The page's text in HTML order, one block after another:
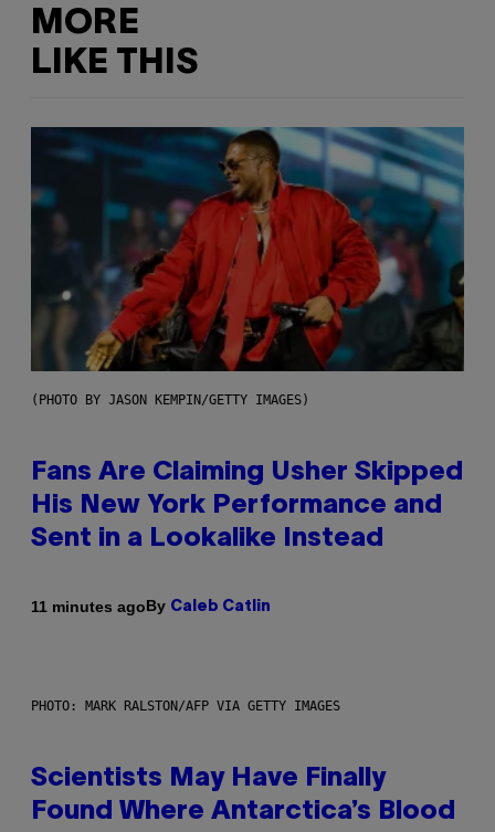
MORE
LIKE THIS
(PHOTO BY JASON KEMPIN/GETTY IMAGES)
Fans Are Claiming Usher Skipped
His New York Performance and
Sent in a Lookalike Instead
11 minutes agoBy Caleb Catlin
PHOTO: MARK RALSTON/AFP VIA GETTY IMAGES
Scientists May Have Finally
Found Where Antarctica’s Blood